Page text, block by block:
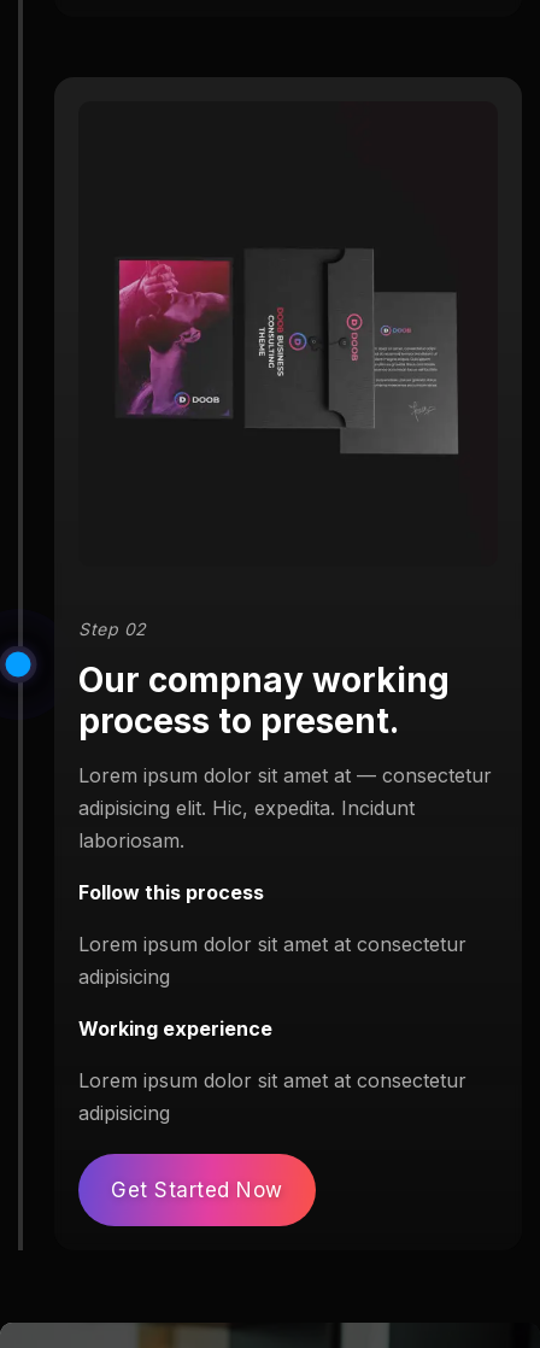
Step 02
Our compnay working
process to present.
Lorem ipsum dolor sit amet at — consectetur
adipisicing elit. Hic, expedita. Incidunt
laboriosam.
Follow this process
Lorem ipsum dolor sit amet at consectetur
adipisicing
Working experience
Lorem ipsum dolor sit amet at consectetur
adipisicing
Get Started Now